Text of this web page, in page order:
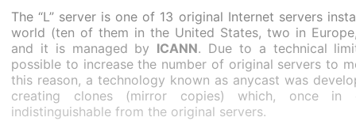
The “L” server is one of 13 original Internet servers
world (ten of them in the United States, two in
and it is managed by ICANN. Due to a technical
possible to increase the number of original servers to
this reason, a technology known as anycast was
creating clones (mirror copies) which, once in
indistinguishable from the original servers.